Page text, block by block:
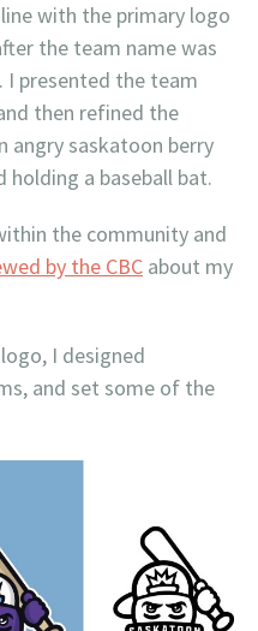
with the primary logo
the team name was
I presented the team
then refined the
angry saskatoon berry
holding a baseball bat.
the community and
by the CBC about my
I designed
and set some of the